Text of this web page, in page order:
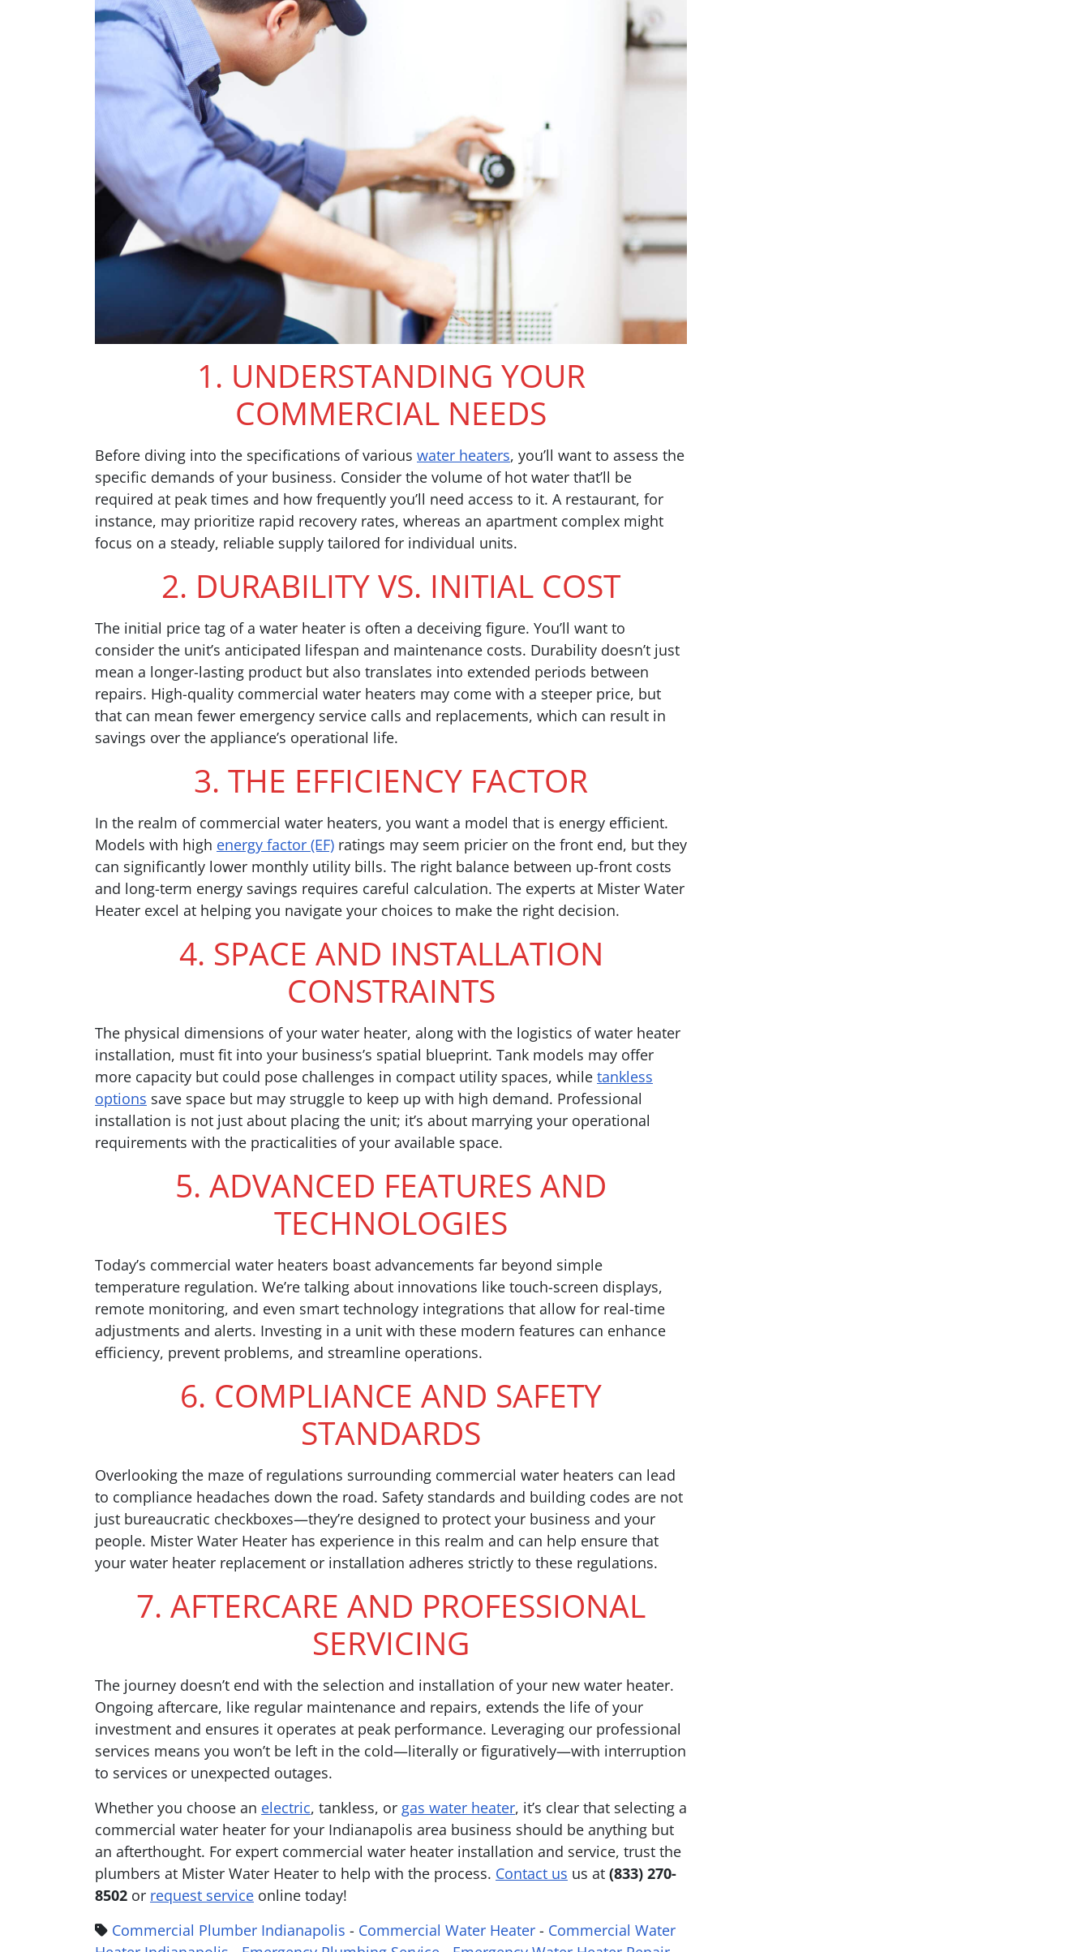
1. UNDERSTANDING YOUR
COMMERCIAL NEEDS
Before diving into the specifications of various water heaters, you’ll want to assess the
specific demands of your business. Consider the volume of hot water that’ll be
required at peak times and how frequently you’ll need access to it. A restaurant, for
instance, may prioritize rapid recovery rates, whereas an apartment complex might
focus on a steady, reliable supply tailored for individual units.
2. DURABILITY VS. INITIAL COST
The initial price tag of a water heater is often a deceiving figure. You’ll want to
consider the unit’s anticipated lifespan and maintenance costs. Durability doesn’t just
mean a longer-lasting product but also translates into extended periods between
repairs. High-quality commercial water heaters may come with a steeper price, but
that can mean fewer emergency service calls and replacements, which can result in
savings over the appliance’s operational life.
3. THE EFFICIENCY FACTOR
In the realm of commercial water heaters, you want a model that is energy efficient.
Models with high energy factor (EF) ratings may seem pricier on the front end, but they
can significantly lower monthly utility bills. The right balance between up-front costs
and long-term energy savings requires careful calculation. The experts at Mister Water
Heater excel at helping you navigate your choices to make the right decision.
4. SPACE AND INSTALLATION
CONSTRAINTS
The physical dimensions of your water heater, along with the logistics of water heater
installation, must fit into your business’s spatial blueprint. Tank models may offer
more capacity but could pose challenges in compact utility spaces, while tankless
options save space but may struggle to keep up with high demand. Professional
installation is not just about placing the unit; it’s about marrying your operational
requirements with the practicalities of your available space.
5. ADVANCED FEATURES AND
TECHNOLOGIES
Today’s commercial water heaters boast advancements far beyond simple
temperature regulation. We’re talking about innovations like touch-screen displays,
remote monitoring, and even smart technology integrations that allow for real-time
adjustments and alerts. Investing in a unit with these modern features can enhance
efficiency, prevent problems, and streamline operations.
6. COMPLIANCE AND SAFETY
STANDARDS
Overlooking the maze of regulations surrounding commercial water heaters can lead
to compliance headaches down the road. Safety standards and building codes are not
just bureaucratic checkboxes—they’re designed to protect your business and your
people. Mister Water Heater has experience in this realm and can help ensure that
your water heater replacement or installation adheres strictly to these regulations.
7. AFTERCARE AND PROFESSIONAL
SERVICING
The journey doesn’t end with the selection and installation of your new water heater.
Ongoing aftercare, like regular maintenance and repairs, extends the life of your
investment and ensures it operates at peak performance. Leveraging our professional
services means you won’t be left in the cold—literally or figuratively—with interruption
to services or unexpected outages.
Whether you choose an electric, tankless, or gas water heater, it’s clear that selecting a
commercial water heater for your Indianapolis area business should be anything but
an afterthought. For expert commercial water heater installation and service, trust the
plumbers at Mister Water Heater to help with the process. Contact us us at (833) 270-
8502 or request service online today!
Commercial Plumber Indianapolis - Commercial Water Heater - Commercial Water